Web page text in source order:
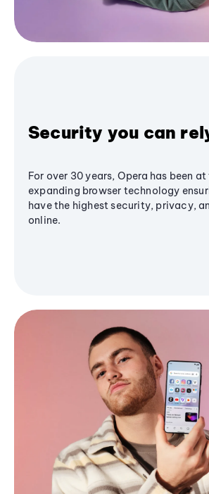
Security you can
For over 30 years, Opera has been
expanding browser technology
have the highest security, privacy,
online.